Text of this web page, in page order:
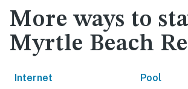
More ways to
Myrtle Beach
Internet Pool